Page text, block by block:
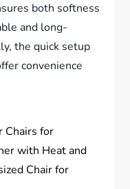
both softness
and long-
the quick setup
convenience